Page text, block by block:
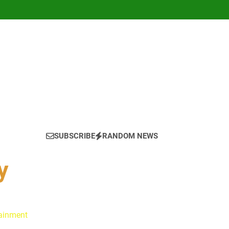
SUBSCRIBE RANDOM NEWS